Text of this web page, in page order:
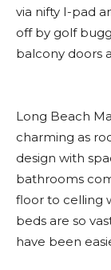
via nifty I-pad
off by golf
balcony doors
Long Beach
charming as
design with
bathrooms
floor to celling
beds are so
have been